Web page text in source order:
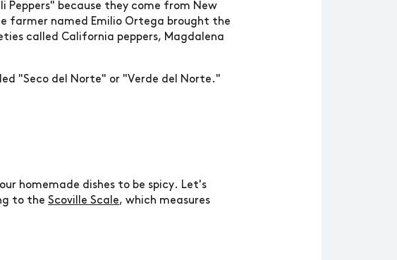
Peppers" because they come from New
farmer named Emilio Ortega brought the
called California peppers, Magdalena
"Seco del Norte" or "Verde del Norte."
homemade dishes to be spicy. Let's
to theScoville Scale, which measures